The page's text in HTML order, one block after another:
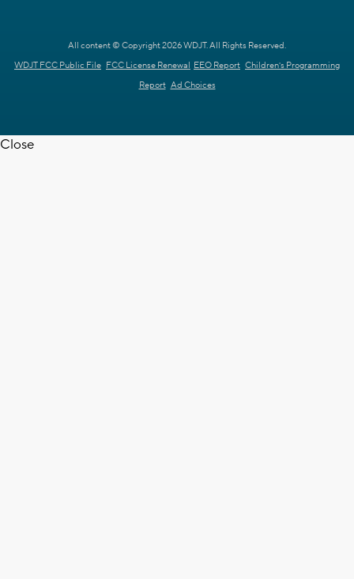
All content © Copyright 2026 WDJT. All Rights Reserved.
WDJT FCC Public File FCC License Renewal EEO Report Children's Programming
Report Ad Choices
Close